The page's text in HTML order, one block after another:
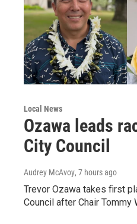
Local News
Ozawa leads
City Council
Audrey McAvoy, 7 hours ago
Trevor Ozawa takes first
Council after Chair